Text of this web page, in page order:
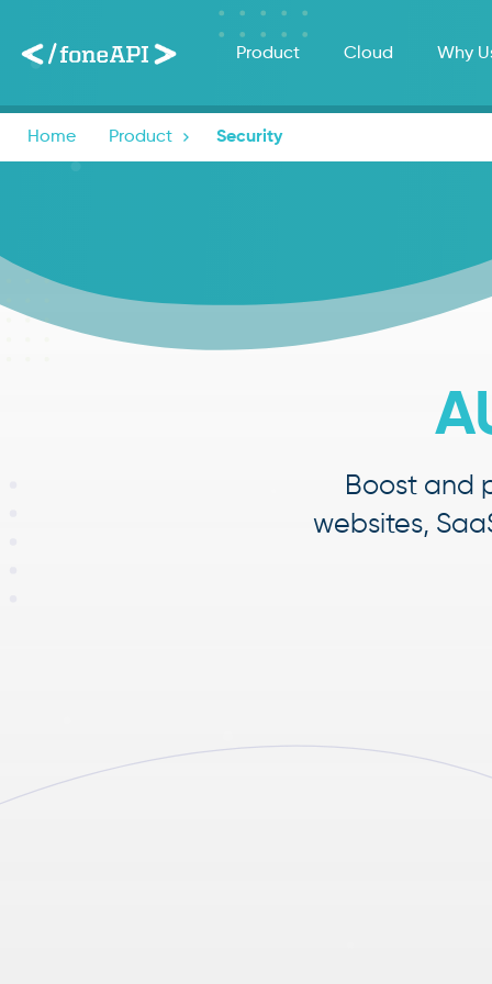
Product Cloud Why
Home Product  Security
Boost and
websites,